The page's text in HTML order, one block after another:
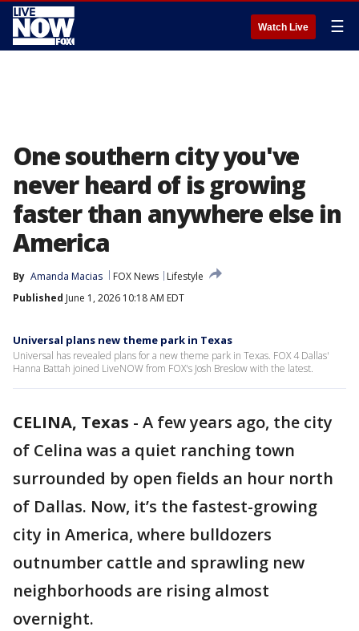
Watch Live ☰
One southern city you've
never heard of is growing
faster than anywhere else in
America
By Amanda Macias FOX News
Lifestyle
Published June 1, 2026 10:18 AM EDT
Universal plans new theme park in Texas
Universal has revealed plans for a new theme park in Texas. FOX 4 Dallas'
Hanna Battah joined LiveNOW from FOX's Josh Breslow with the latest.
CELINA, Texas - A few years ago, the city
of Celina was a quiet ranching town
surrounded by open fields an hour north
of Dallas. Now, it’s the fastest-growing
city in America, where bulldozers
outnumber cattle and sprawling new
neighborhoods are rising almost
overnight.